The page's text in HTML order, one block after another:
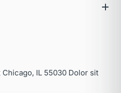
IL 55030 Dolor sit